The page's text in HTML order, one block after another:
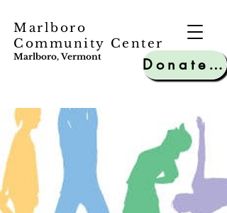
Marlboro
Community Center
Marlboro, Vermont Donate to MCC